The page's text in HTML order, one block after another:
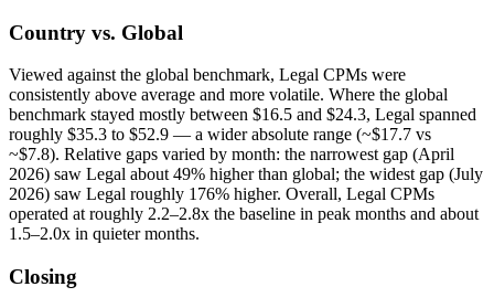
Country vs. Global
Viewed against the global benchmark, Legal CPMs were
consistently above average and more volatile. Where the global
benchmark stayed mostly between $16.5 and $24.3, Legal spanned
roughly $35.3 to $52.9 — a wider absolute range (~$17.7 vs
~$7.8). Relative gaps varied by month: the narrowest gap (April
2026) saw Legal about 49% higher than global; the widest gap (July
2026) saw Legal roughly 176% higher. Overall, Legal CPMs
operated at roughly 2.2–2.8x the baseline in peak months and about
1.5–2.0x in quieter months.
Closing